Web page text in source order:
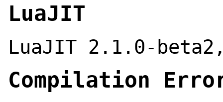
LuaJIT
LuaJIT 2.1.0-
Compilation